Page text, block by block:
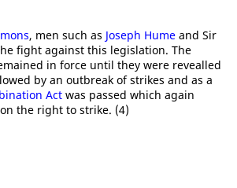
, men such as Joseph Hume and Sir
fight against this legislation. The
in force until they were revealled
by an outbreak of strikes and as a
Act was passed which again
the right to strike. (4)